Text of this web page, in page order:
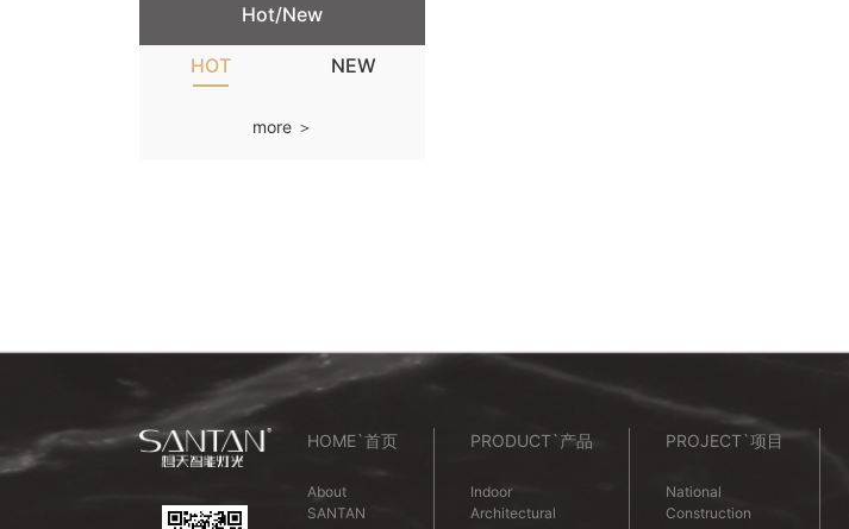
Hot/New
HOT NEW
more ＞
HOME`首页
About
SANTAN
PRODUCT`产品
Indoor
Architectural
PROJECT`项目
National
Construction